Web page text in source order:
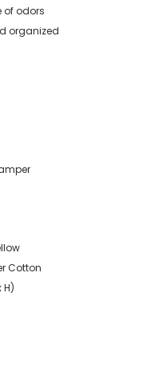
of odors
organized
Cotton
H)